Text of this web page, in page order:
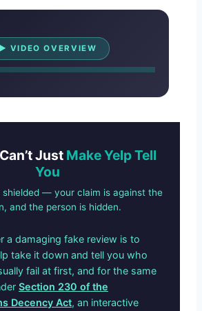
▶ VIDEO OVERVIEW
Watch Overview
Just Make Yelp Tell
You
shielded — your claim is against the
and the person is hidden.
a damaging fake review is to
take it down and tell you who
fail at first, and for the same
Section 230 of the
Decency Act, an interactive